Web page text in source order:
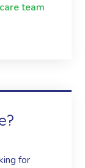
team
for